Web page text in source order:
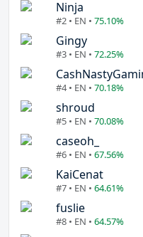
Ninja
#2 • EN • 75.10%
Gingy
#3 • EN • 72.25%
#4 • EN • 70.18%
shroud
#5 • EN • 70.08%
caseoh_
#6 • EN • 67.56%
KaiCenat
#7 • EN • 64.61%
fuslie
#8 • EN • 64.57%